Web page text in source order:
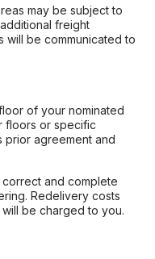
may be subject to
freight
will be communicated to
of your nominated
floors or specific
prior agreement and
and complete
Redelivery costs
be charged to you.